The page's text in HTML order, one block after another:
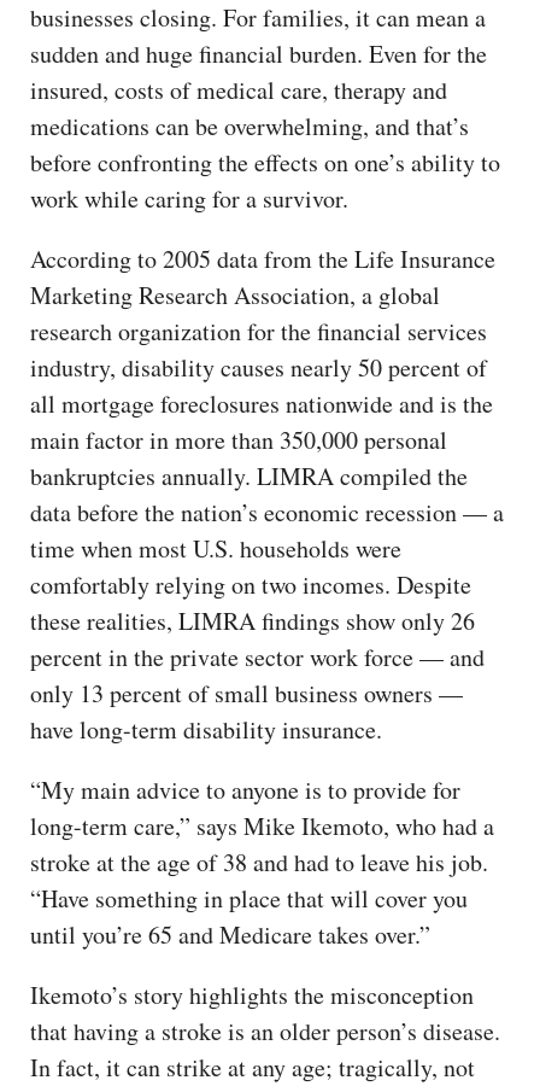
businesses closing. For families, it can mean a
sudden and huge financial burden. Even for the
insured, costs of medical care, therapy and
medications can be overwhelming, and that’s
before confronting the effects on one’s ability to
work while caring for a survivor.
According to 2005 data from the Life Insurance
Marketing Research Association, a global
research organization for the financial services
industry, disability causes nearly 50 percent of
all mortgage foreclosures nationwide and is the
main factor in more than 350,000 personal
bankruptcies annually. LIMRA compiled the
data before the nation’s economic recession — a
time when most U.S. households were
comfortably relying on two incomes. Despite
these realities, LIMRA findings show only 26
percent in the private sector work force — and
only 13 percent of small business owners —
have long-term disability insurance.
“My main advice to anyone is to provide for
long-term care,” says Mike Ikemoto, who had a
stroke at the age of 38 and had to leave his job.
“Have something in place that will cover you
until you’re 65 and Medicare takes over.”
Ikemoto’s story highlights the misconception
that having a stroke is an older person’s disease.
In fact, it can strike at any age; tragically, not